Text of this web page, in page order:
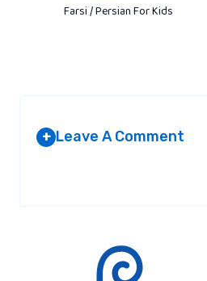
Farsi / Persian For Kids
+ Leave A Comment